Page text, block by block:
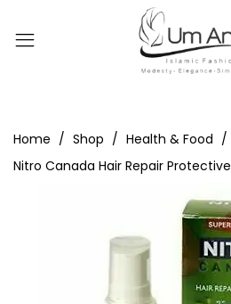
Home Shop Health & Food
Nitro Canada Hair Repair